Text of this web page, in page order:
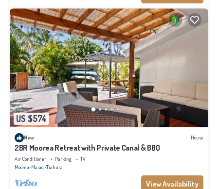
US $574
New House
2BR Moorea Retreat with Private Canal & BBQ
Air Conditioner Parking
TV
Moorea-Maiao Tiahura
View Availability